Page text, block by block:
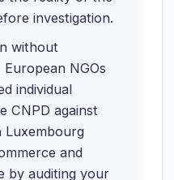
investigation.
without
NGOs
individual
CNPD against
Luxembourg
and
by auditing your